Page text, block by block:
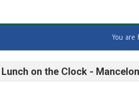
You are
Lunch on the Clock -